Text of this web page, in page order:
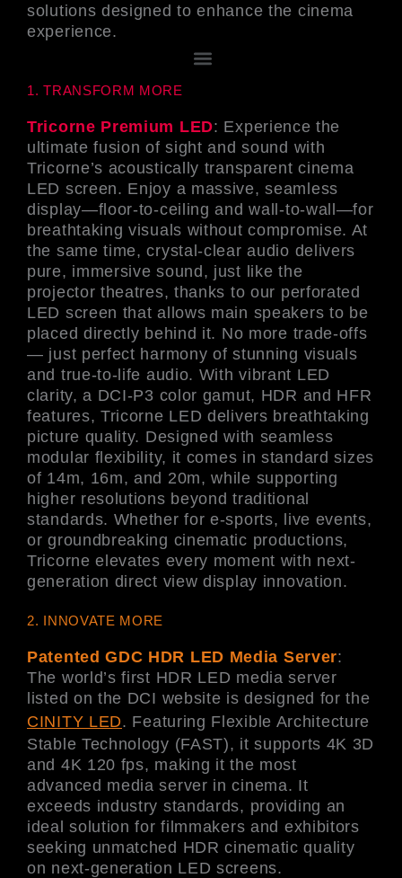
solutions designed to enhance the cinema
experience.
メ
1. TRANSFORM MORE
Tricorne Premium LED: Experience the
ultimate fusion of sight and sound with
Tricorne’s acoustically transparent cinema
LED screen. Enjoy a massive, seamless
display—floor-to-ceiling and wall-to-wall—for
breathtaking visuals without compromise. At
the same time, crystal-clear audio delivers
pure, immersive sound, just like the
projector theatres, thanks to our perforated
LED screen that allows main speakers to be
placed directly behind it. No more trade-offs
— just perfect harmony of stunning visuals
and true-to-life audio. With vibrant LED
clarity, a DCI-P3 color gamut, HDR and HFR
features, Tricorne LED delivers breathtaking
picture quality. Designed with seamless
modular flexibility, it comes in standard sizes
of 14m, 16m, and 20m, while supporting
higher resolutions beyond traditional
standards. Whether for e-sports, live events,
or groundbreaking cinematic productions,
Tricorne elevates every moment with next-
generation direct view display innovation.
2. INNOVATE MORE
Patented GDC HDR LED Media Server:
The world’s first HDR LED media server
listed on the DCI website is designed for the
CINITY LED. Featuring Flexible Architecture
Stable Technology (FAST), it supports 4K 3D
and 4K 120 fps, making it the most
advanced media server in cinema. It
exceeds industry standards, providing an
ideal solution for filmmakers and exhibitors
seeking unmatched HDR cinematic quality
on next-generation LED screens.